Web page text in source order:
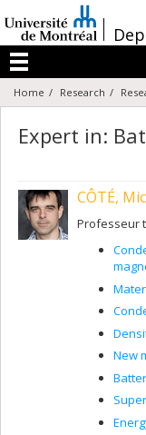
au
contenu
/
Menu
Home Research
Expert in:
CÔTÉ,
Professeur
New